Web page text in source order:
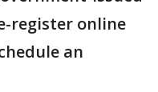
register online
an